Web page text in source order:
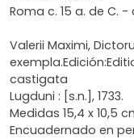
Roma c. 15 a. de C. -
Valerii Maximi,
castigata
Lugduni : [s.n.], 1733.
Medidas 15,4 x 10,5
Encuadernado en